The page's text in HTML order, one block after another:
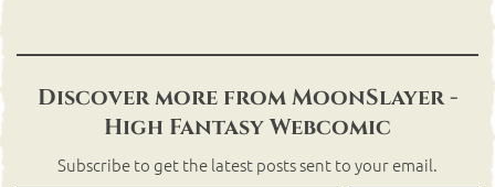
Discover more from MoonSlayer -
High Fantasy Webcomic
Subscribe to get the latest posts sent to your email.